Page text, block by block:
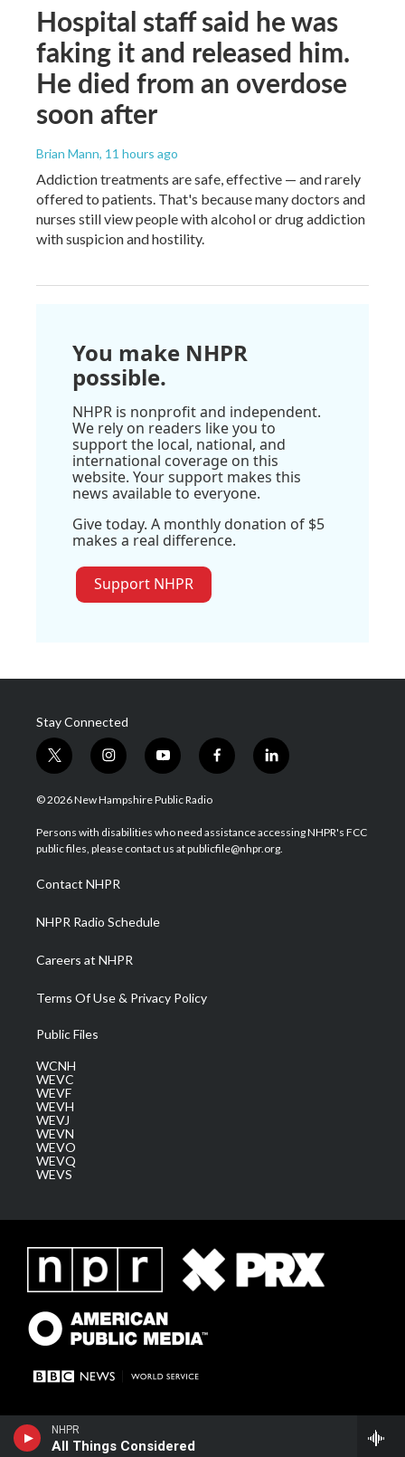
NHPR
All Things Considered
Hospital staff said he was
faking it and released him.
He died from an overdose
soon after
Brian Mann, 11 hours ago
Addiction treatments are safe, effective — and rarely
offered to patients. That's because many doctors and
nurses still view people with alcohol or drug addiction
with suspicion and hostility.
You make NHPR
possible.
NHPR is nonprofit and independent.
We rely on readers like you to
support the local, national, and
international coverage on this
website. Your support makes this
news available to everyone.
Give today. A monthly donation of $5
makes a real difference.
Support NHPR
Stay Connected
t
w
i
t
e
i
n
s
a
g
a
m
y
o
u
u
b
f
a
b
o
l
i
e
d
© 2026 New Hampshire Public Radio
Persons with disabilities who need assistance accessing NHPR's FCC
public files, please contact us at publicfile@nhpr.org.
Contact NHPR
NHPR Radio Schedule
Careers at NHPR
Terms Of Use & Privacy Policy
Public Files
WCNH
WEVC
WEVF
WEVH
WEVJ
WEVN
WEVO
WEVQ
WEVS